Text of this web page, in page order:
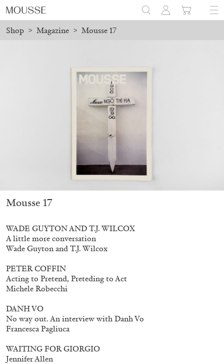
Shop > Magazine > Mousse 17
Mousse 96 ~ 2006–2026: A Visual Record
Subscribe
Mousse 17
WADE GUYTON AND T.J. WILCOX
A little more conversation
Wade Guyton and T.J. Wilcox
PETER COFFIN
Acting to Pretend, Preteding to Act
Michele Robecchi
DANH VO
No way out. An interview with Danh Vo
Francesca Pagliuca
WAITING FOR GIORGIO
Jennifer Allen